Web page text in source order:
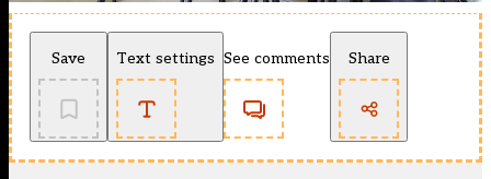
Save Text settings See comments Share